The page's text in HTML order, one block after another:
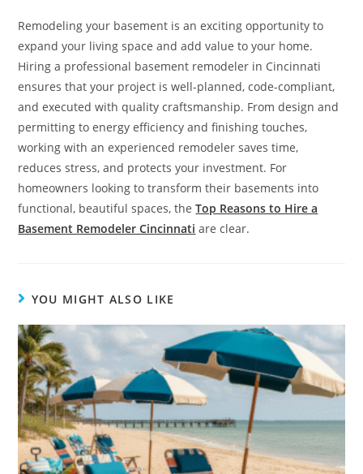
Remodeling your basement is an exciting opportunity to
expand your living space and add value to your home.
Hiring a professional basement remodeler in Cincinnati
ensures that your project is well-planned, code-compliant,
and executed with quality craftsmanship. From design and
permitting to energy efficiency and finishing touches,
working with an experienced remodeler saves time,
reduces stress, and protects your investment. For
homeowners looking to transform their basements into
functional, beautiful spaces, theTop Reasons to Hire a
Basement Remodeler Cincinnati are clear.
YOU MIGHT ALSO LIKE